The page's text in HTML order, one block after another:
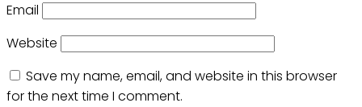
Email
Website
Save my name, email, and website in this browser
for the next time I comment.